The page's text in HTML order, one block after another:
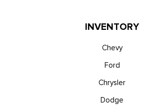
INVENTORY
Chevy
Ford
Chrysler
Dodge